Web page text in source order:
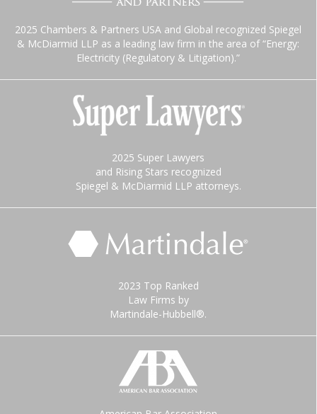
2025 Chambers & Partners USA and Global recognized Spiegel
& McDiarmid LLP as a leading law firm in the area of “Energy:
Electricity (Regulatory & Litigation).”
2025 Super Lawyers
and Rising Stars recognized
Spiegel & McDiarmid LLP attorneys.
2023 Top Ranked
Law Firms by
Martindale-Hubbell®.